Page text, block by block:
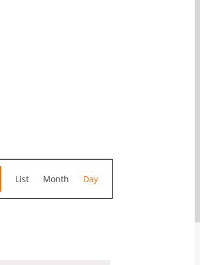
Views
Navigation
List Month Day